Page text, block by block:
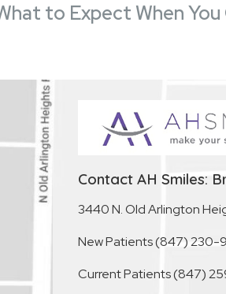
to Expect When You
Contact AH Smiles:
3440 N. Old Arlington
New Patients(847) 230-
Current Patients(847)